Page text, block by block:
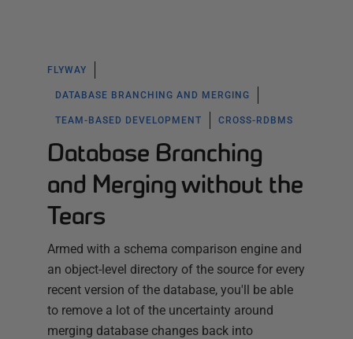
FLYWAY
DATABASE BRANCHING AND MERGING
TEAM-BASED DEVELOPMENT CROSS-RDBMS
Database Branching
and Merging without the
Tears
Armed with a schema comparison engine and
an object-level directory of the source for every
recent version of the database, you'll be able
to remove a lot of the uncertainty around
merging database changes back into